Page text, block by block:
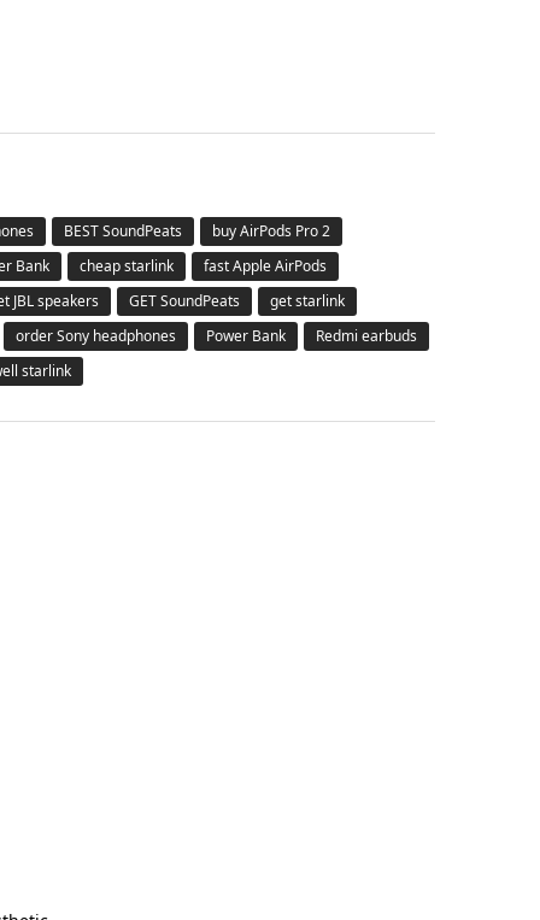
BEST SoundPeats
buy AirPods Pro 2
Bank cheap starlink
fast Apple AirPods
JBL speakers GET SoundPeats
get starlink
order Sony headphones Power Bank
Redmi earbuds
starlink